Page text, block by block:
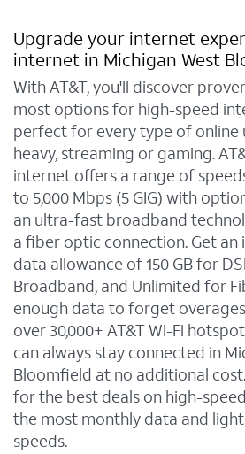
Upgrade your internet
internet in Michigan West
With AT&T, you'll discover
most options for high-speed
perfect for every type of online
heavy, streaming or gaming.
internet offers a range of
to 5,000 Mbps (5 GIG) with
an ultra-fast broadband
a fiber optic connection. Get
data allowance of 150 GB for
Broadband, and Unlimited for
enough data to forget
over 30,000+ AT&T Wi-Fi
can always stay connected in
Bloomfield at no additional
for the best deals on high-
the most monthly data and
speeds.